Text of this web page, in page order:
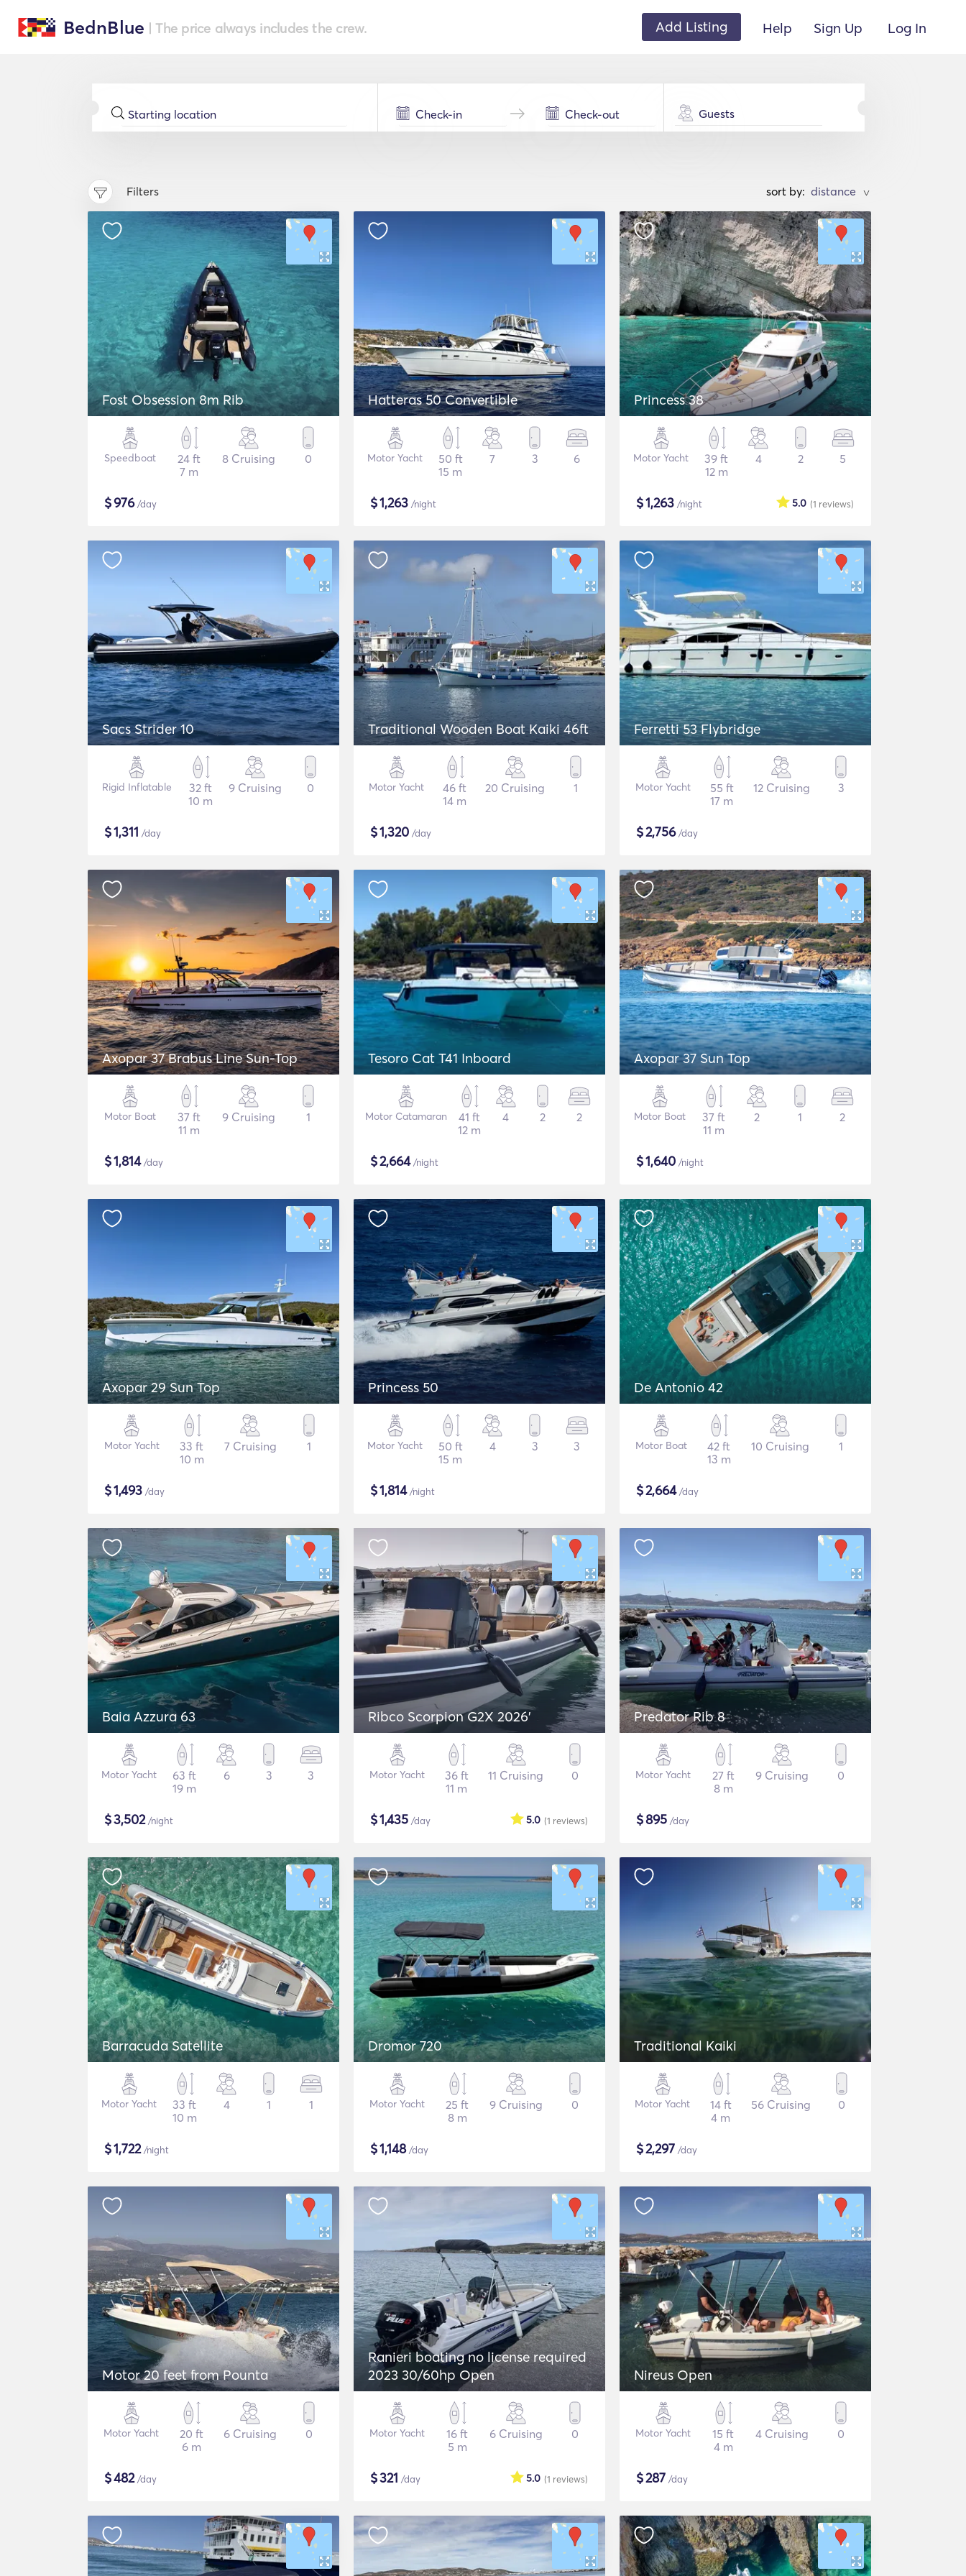
BednBlue | The price always includes the crew. Add Listing Help Sign Up Log In
Guests
Filters sort by: >
Fost Obsession 8m Rib
Speedboat
24 ft
7 m
8 Cruising 0
$976/day
Hatteras 50 Convertible
Motor Yacht
50 ft
15 m
7 3 6
$1,263 /night
Princess 38
Motor Yacht
39 ft
12 m
4 2 5
$1,263 /night (1 reviews)
5.0
Sacs Strider 10
Rigid Inflatable
32 ft
10 m
9 Cruising 0
$1,311 /day
Traditional Wooden Boat Kaiki 46ft
Motor Yacht
46 ft
14 m
20 Cruising 1
$1,320 /day
Ferretti 53 Flybridge
Motor Yacht
55 ft
17 m
12 Cruising 3
$2,756/day
Axopar 37 Brabus Line Sun-Top
Motor Boat
37 ft
11 m
9 Cruising 1
$1,814/day
Tesoro Cat T41 Inboard
Motor Catamaran
41 ft
12 m
4 2 2
$2,664/night
Axopar 37 Sun Top
Motor Boat
37 ft
11 m
2 1 2
$1,640 /night
Axopar 29 Sun Top
Motor Yacht
33 ft
10 m
7 Cruising 1
$1,493 /day
Princess 50
Motor Yacht
50 ft
15 m
4 3 3
$1,814/night
De Antonio 42
Motor Boat
42 ft
13 m
10 Cruising 1
$2,664/day
Baia Azzura 63
Motor Yacht
63 ft
19 m
6 3 3
$3,502/night
Ribco Scorpion G2X 2026'
Motor Yacht
36 ft
11 m
11 Cruising 0
$1,435 /day (1 reviews)
5.0
Predator Rib 8
Motor Yacht
27 ft
8 m
9 Cruising 0
$895 /day
Barracuda Satellite
Motor Yacht
33 ft
10 m
4 1 1
$1,722/night
Dromor 720
Motor Yacht
25 ft
8 m
9 Cruising 0
$1,148/day
Traditional Kaiki
Motor Yacht
14 ft
4 m
56 Cruising 0
$2,297 /day
Motor 20 feet from Pounta
Motor Yacht
20 ft
6 m
6 Cruising 0
$482/day
Ranieri boating no license required
2023 30/60hp Open
Motor Yacht
16 ft
5 m
6 Cruising 0
$321 /day (1 reviews)
5.0
Nireus Open
Motor Yacht
15 ft
4 m
4 Cruising 0
$287 /day